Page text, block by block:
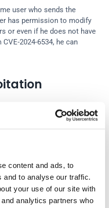
content and ads, to
to analyse our traffic.
your use of our site with
analytics partners who
user who sends the
has permission to modify
or even if he does not have
2024-6534, he can